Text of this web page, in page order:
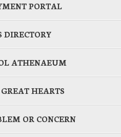
PORTAL
DIRECTORY
ATHENAEUM
HEARTS
OR CONCERN